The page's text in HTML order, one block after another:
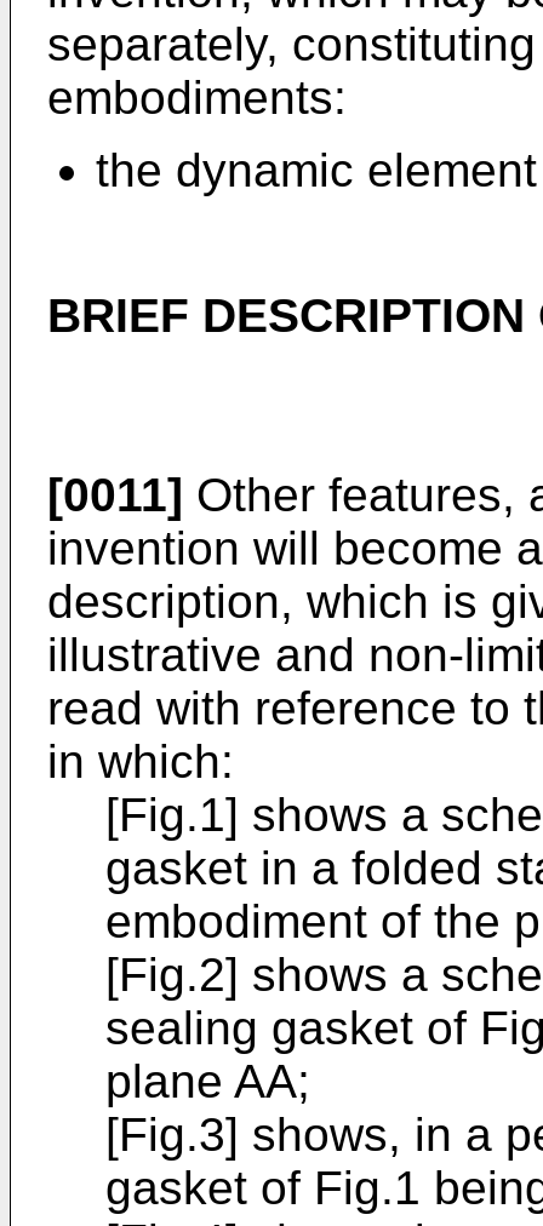
separately,
embodiments:
the dynamic
BRIEF
[0011] Other features,
invention will become
description, which is
illustrative and non-
read with reference to
in which:
[Fig.1] shows a
gasket in a folded
embodiment of the
[Fig.2] shows a
sealing gasket of
plane AA;
[Fig.3] shows, in a
gasket of Fig.1